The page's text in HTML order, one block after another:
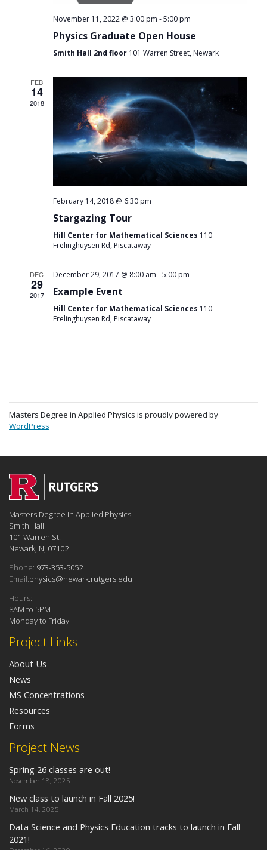
November 11, 2022 @ 3:00 pm -5:00 pm
Physics Graduate Open House
Smith Hall 2nd floor 101 Warren Street, Newark
FEB
14
2018
February 14, 2018 @ 6:30 pm
Stargazing Tour
Hill Center for Mathematical Sciences 110
Frelinghuysen Rd, Piscataway
DEC
29
2017
December 29, 2017 @ 8:00 am -5:00 pm
Example Event
Hill Center for Mathematical Sciences 110
Frelinghuysen Rd, Piscataway
Masters Degree in Applied Physics is proudly powered by
WordPress
Project News
Spring 26 classes are out!
November 18, 2025
New class to launch in Fall 2025!
March 14, 2025
Data Science and Physics Education tracks to launch in Fall
2021!
Project Links
About Us
News
MS Concentrations
Resources
Forms
Masters Degree in Applied Physics
Smith Hall
101 Warren St.
Newark, NJ 07102
Phone: 973-353-5052
Email:physics@newark.rutgers.edu
Hours:
8AM to 5PM
Monday to Friday